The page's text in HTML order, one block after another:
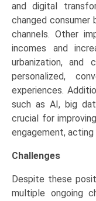
and digital
changed consumer
channels. Other
incomes and
urbanization, and
personalized,
experiences.
such as AI, big
crucial for
engagement,
Challenges
Despite these
multiple ongoing